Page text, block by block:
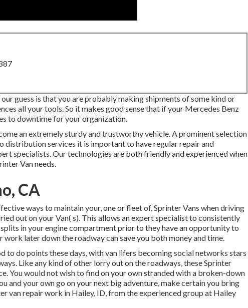
guess is that you are probably making shipments of some kind or
all your tools. So it makes good sense that if your Mercedes Benz
to downtime for your organization.
an extremely sturdy and trustworthy vehicle. A prominent selection
distribution services it is important to have regular repair and
specialists. Our technologies are both friendly and experienced when
Van needs.
CA
ways to maintain your, one or fleet of, Sprinter Vans when driving
out on your Van( s). This allows an expert specialist to consistently
in your engine compartment prior to they have an opportunity to
later down the roadway can save you both money and time.
to do points these days, with van lifers becoming social networks stars
Like any kind of other lorry out on the roadways, these Sprinter
You would not wish to find on your own stranded with a broken-down
and your own go on your next big adventure, make certain you bring
van repair work in Hailey, ID, from the experienced group at Hailey